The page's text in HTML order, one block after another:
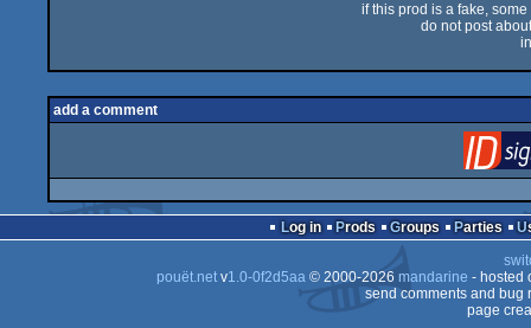
if this prod is a fake,
do not post
add a comment
Log in Prods Groups Parties
pouët.netv1.0-0f2d5aa© 2000-2026 mandarine - hosted
send comments and bug
page